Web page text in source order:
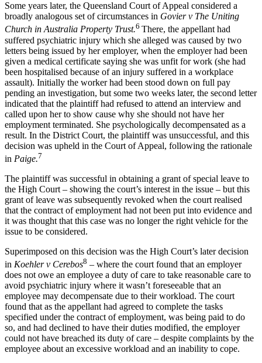
Some years later, the Queensland Court of Appeal considered a
broadly analogous set of circumstances in Govier v The Uniting
Church in Australia Property Trust.6 There, the appellant had
suffered psychiatric injury which she alleged was caused by two
letters being issued by her employer, when the employer had been
given a medical certificate saying she was unfit for work (she had
been hospitalised because of an injury suffered in a workplace
assault). Initially the worker had been stood down on full pay
pending an investigation, but some two weeks later, the second letter
indicated that the plaintiff had refused to attend an interview and
called upon her to show cause why she should not have her
employment terminated. She psychologically decompensated as a
result. In the District Court, the plaintiff was unsuccessful, and this
decision was upheld in the Court of Appeal, following the rationale
in Paige.7
The plaintiff was successful in obtaining a grant of special leave to
the High Court – showing the court’s interest in the issue – but this
grant of leave was subsequently revoked when the court realised
that the contract of employment had not been put into evidence and
it was thought that this case was no longer the right vehicle for the
issue to be considered.
Superimposed on this decision was the High Court’s later decision
in Koehler v Cerebos8 – where the court found that an employer
does not owe an employee a duty of care to take reasonable care to
avoid psychiatric injury where it wasn’t foreseeable that an
employee may decompensate due to their workload. The court
found that as the appellant had agreed to complete the tasks
specified under the contract of employment, was being paid to do
so, and had declined to have their duties modified, the employer
could not have breached its duty of care – despite complaints by the
employee about an excessive workload and an inability to cope.